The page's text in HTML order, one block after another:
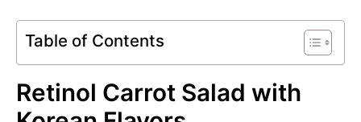
Table of Contents
Retinol Carrot Salad with